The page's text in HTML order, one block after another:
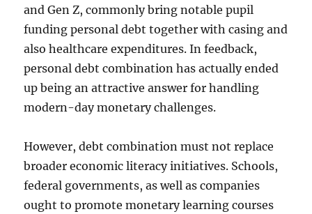
and Gen Z, commonly bring notable pupil
funding personal debt together with casing and
also healthcare expenditures. In feedback,
personal debt combination has actually ended
up being an attractive answer for handling
modern-day monetary challenges.
However, debt combination must not replace
broader economic literacy initiatives. Schools,
federal governments, as well as companies
ought to promote monetary learning courses